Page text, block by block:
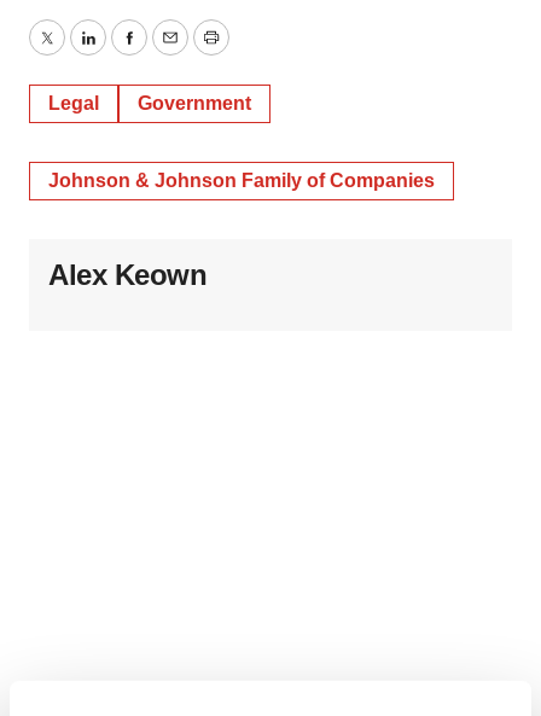
TwitterLinkedInFacebook
EmailPrint
Legal Government
Johnson & Johnson Family of Companies
Alex Keown